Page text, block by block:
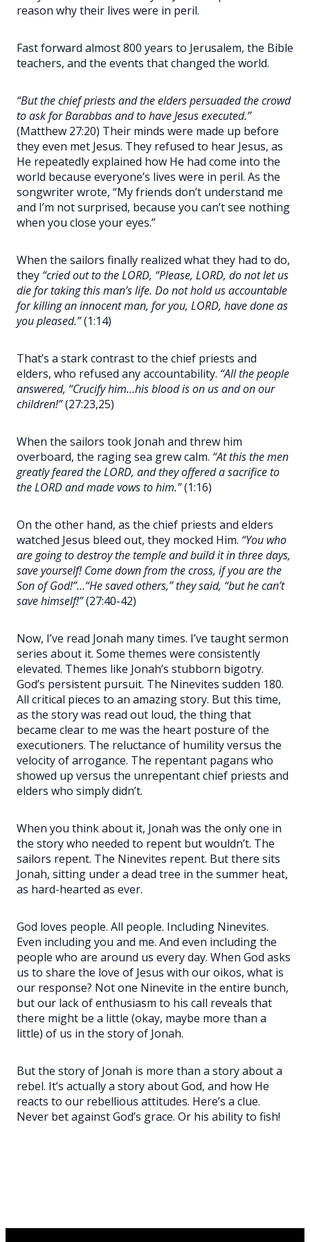
reason why their lives were in peril.
Fast forward almost 800 years to Jerusalem, the Bible
teachers, and the events that changed the world.
“But the chief priests and the elders persuaded the crowd
to ask for Barabbas and to have Jesus executed.”
(Matthew 27:20) Their minds were made up before
they even met Jesus. They refused to hear Jesus, as
He repeatedly explained how He had come into the
world because everyone’s lives were in peril. As the
songwriter wrote, “My friends don’t understand me
and I’m not surprised, because you can’t see nothing
when you close your eyes.”
When the sailors finally realized what they had to do,
they “cried out to the LORD, “Please, LORD, do not let us
die for taking this man’s life. Do not hold us accountable
for killing an innocent man, for you, LORD, have done as
you pleased.”(1:14)
That’s a stark contrast to the chief priests and
elders, who refused any accountability. “All the people
answered, “Crucify him…his blood is on us and on our
children!”(27:23,25)
When the sailors took Jonah and threw him
overboard, the raging sea grew calm. “At this the men
greatly feared the LORD, and they offered a sacrifice to
the LORD and made vows to him.”(1:16)
On the other hand, as the chief priests and elders
watched Jesus bleed out, they mocked Him. “You who
are going to destroy the temple and build it in three days,
save yourself! Come down from the cross, if you are the
Son of God!”…“He saved others,” they said, “but he can’t
save himself!”(27:40-42)
Now, I’ve read Jonah many times. I’ve taught sermon
series about it. Some themes were consistently
elevated. Themes like Jonah’s stubborn bigotry.
God’s persistent pursuit. The Ninevites sudden 180.
All critical pieces to an amazing story. But this time,
as the story was read out loud, the thing that
became clear to me was the heart posture of the
executioners. The reluctance of humility versus the
velocity of arrogance. The repentant pagans who
showed up versus the unrepentant chief priests and
elders who simply didn’t.
When you think about it, Jonah was the only one in
the story who needed to repent but wouldn’t. The
sailors repent. The Ninevites repent. But there sits
Jonah, sitting under a dead tree in the summer heat,
as hard-hearted as ever.
God loves people. All people. Including Ninevites.
Even including you and me. And even including the
people who are around us every day. When God asks
us to share the love of Jesus with our oikos, what is
our response? Not one Ninevite in the entire bunch,
but our lack of enthusiasm to his call reveals that
there might be a little (okay, maybe more than a
little) of us in the story of Jonah.
But the story of Jonah is more than a story about a
rebel. It’s actually a story about God, and how He
reacts to our rebellious attitudes. Here’s a clue.
Never bet against God’s grace. Or his ability to fish!